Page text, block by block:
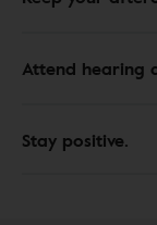
Attend hearing
Stay positive.